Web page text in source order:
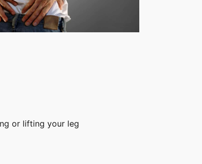
or lifting your leg